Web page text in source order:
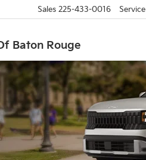
Baton Rouge
Sales 225-433-0016 Service